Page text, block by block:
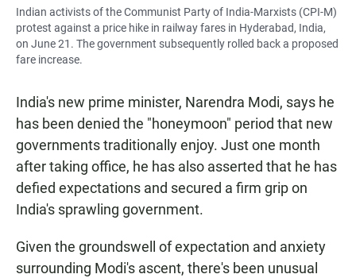
Indian activists of the Communist Party of India-Marxists (CPI-M)
protest against a price hike in railway fares in Hyderabad, India,
on June 21. The government subsequently rolled back a proposed
fare increase.
India's new prime minister, Narendra Modi, says he
has been denied the "honeymoon" period that new
governments traditionally enjoy. Just one month
after taking office, he has also asserted that he has
defied expectations and secured a firm grip on
India's sprawling government.
Given the groundswell of expectation and anxiety
surrounding Modi's ascent, there's been unusual